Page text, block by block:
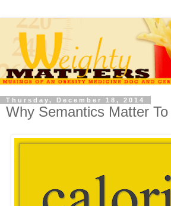
Thursday, December 18, 2014
Why Semantics Matter